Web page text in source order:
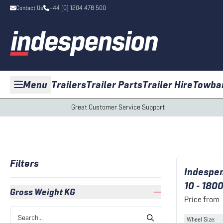
Contact Us +44 (0) 1204 478 500
Menu TrailersTrailer PartsTrailer Hire
Great Customer Service Support
Filters
Gross Weight KG
10 -
Price from
Wheel Size: